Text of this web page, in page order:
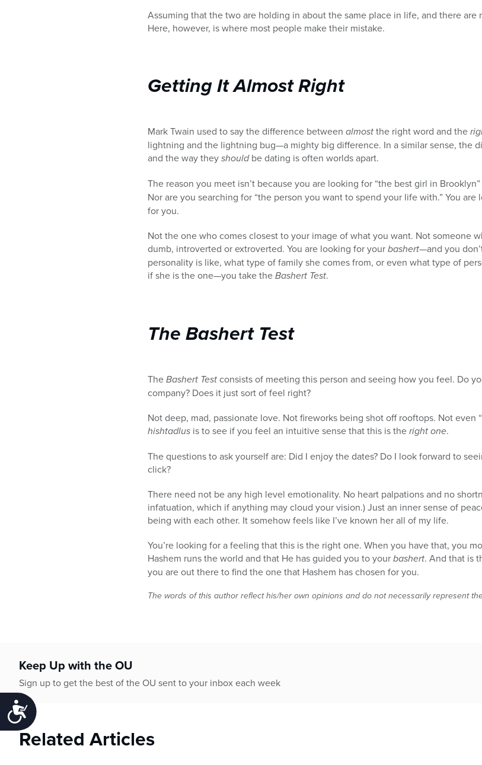
Accessibility
Assuming that the two are holding in about the same place in life, and there
Here, however, is where most people make their mistake.
Getting It Almost Right
Mark Twain used to say the difference between almostthe right word and the
lightning and the lightning bug—a mighty big difference. In a similar sense, the
and the way theyshouldbe dating is often worlds apart.
The reason you meet isn’t because you are looking for “the best girl in
Nor are you searching for “the person you want to spend your life with.” You
for you.
Not the one who comes closest to your image of what you want. Not someone
dumb, introverted or extroverted. You are looking for yourbashert—and you
personality is like, what type of family she comes from, or even what type of
if she is the one—you take theBashert Test.
The Bashert Test
TheBashert Testconsists of meeting this person and seeing how you feel. Do
company? Does it just sort of feel right?
Not deep, mad, passionate love. Not fireworks being shot off rooftops. Not even
hishtadlus is to see if you feel an intuitive sense that this is theright one.
The questions to ask yourself are: Did I enjoy the dates? Do I look forward to
click?
There need not be any high level emotionality. No heart palpations and no
infatuation, which if anything may cloud your vision.) Just an inner sense of
being with each other. It somehow feels like I’ve known her all of my life.
You’re looking for a feeling that this is the right one. When you have that, you
Hashem runs the world and that He has guided you to yourbashert. And that is
you are out there to find the one that Hashem has chosen for you.
The words of this author reflect his/her own opinions and do not necessarily represent
Keep Up with the OU
Sign up to get the best of the OU sent to your inbox each week
Related Articles